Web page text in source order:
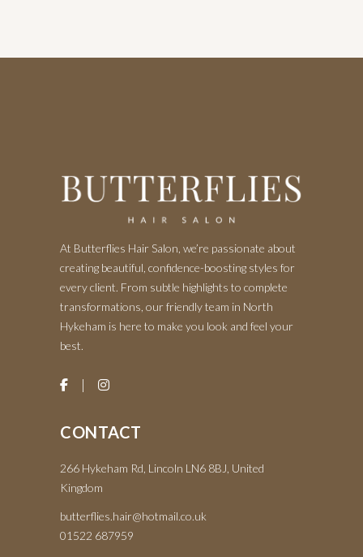
At Butterflies Hair Salon, we’re passionate about
creating beautiful, confidence-boosting styles for
every client. From subtle highlights to complete
transformations, our friendly team in North
Hykeham is here to make you look and feel your
best.
CONTACT
266 Hykeham Rd, Lincoln LN6 8BJ, United
Kingdom
butterflies.hair@hotmail.co.uk
01522 687959